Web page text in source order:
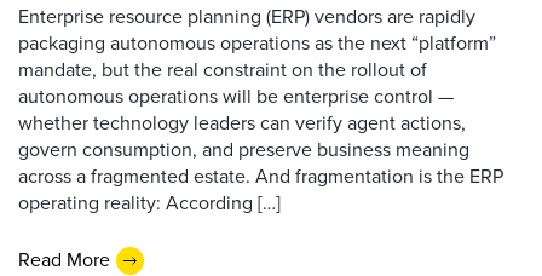
Enterprise resource planning (ERP) vendors are rapidly
packaging autonomous operations as the next “platform”
mandate, but the real constraint on the rollout of
autonomous operations will be enterprise control —
whether technology leaders can verify agent actions,
govern consumption, and preserve business meaning
across a fragmented estate. And fragmentation is the ERP
operating reality: According […]
Read More